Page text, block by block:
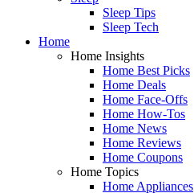
Sleep Tips
Sleep Tech
Home
Home Insights
Home Best Picks
Home Deals
Home Face-Offs
Home How-Tos
Home News
Home Reviews
Home Coupons
Home Topics
Home Appliances